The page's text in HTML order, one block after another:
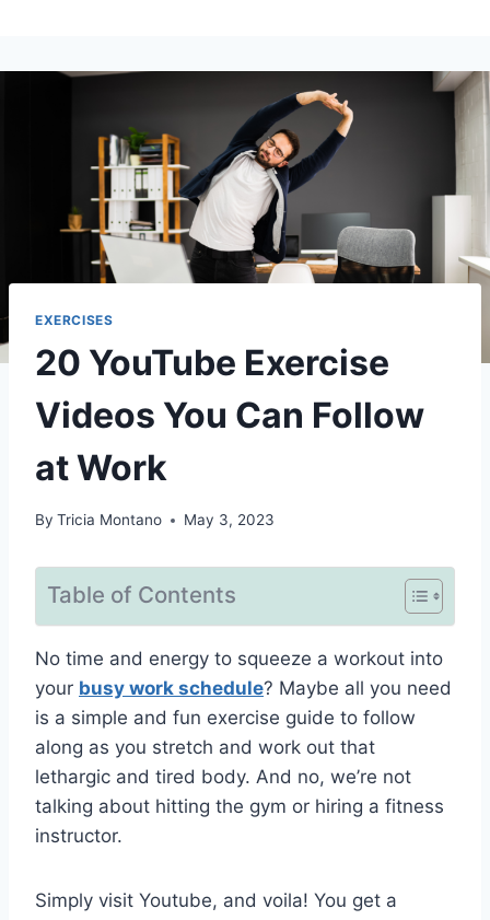
EXERCISES
20 YouTube Exercise
Videos You Can Follow
at Work
By Tricia Montano May 3, 2023
Table of Contents
No time and energy to squeeze a workout into
your busy work schedule? Maybe all you need
is a simple and fun exercise guide to follow
along as you stretch and work out that
lethargic and tired body. And no, we’re not
talking about hitting the gym or hiring a fitness
instructor.
Simply visit Youtube, and voila! You get a